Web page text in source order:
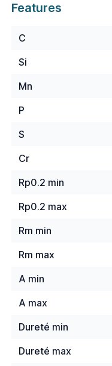
Features
C
Si
Mn
P
S
Cr
Rp0.2 min
Rp0.2 max
Rm min
Rm max
A min
A max
Dureté min
Dureté max